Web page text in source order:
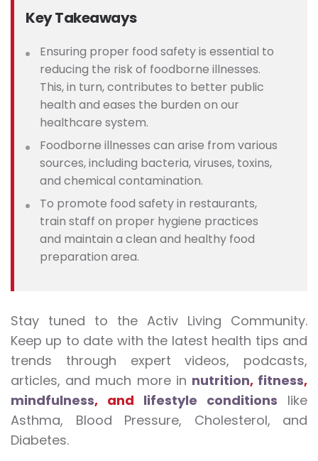
Key Takeaways
Ensuring proper food safety is essential to
reducing the risk of foodborne illnesses.
This, in turn, contributes to better public
health and eases the burden on our
healthcare system.
Foodborne illnesses can arise from various
sources, including bacteria, viruses, toxins,
and chemical contamination.
To promote food safety in restaurants,
train staff on proper hygiene practices
and maintain a clean and healthy food
preparation area.
Stay tuned to the Activ Living Community.
Keep up to date with the latest health tips and
trends through expert videos, podcasts,
articles, and much more in nutrition, fitness,
mindfulness, and lifestyle conditions like
Asthma, Blood Pressure, Cholesterol, and
Diabetes.